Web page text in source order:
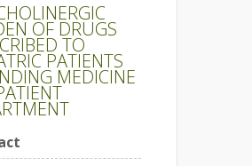
OF DRUGS
TO
PATIENTS
MEDICINE